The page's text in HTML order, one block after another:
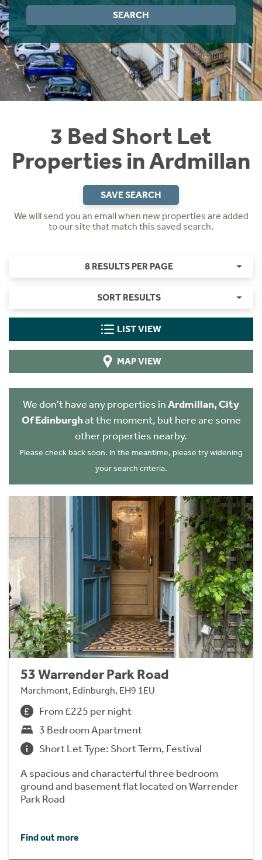
SEARCH
3 Bed Short Let
Properties in Ardmillan
SAVE SEARCH
We will send you an email when new properties are added
to our site that match this saved search.
8 RESULTS PER PAGE
SORT RESULTS
LIST VIEW
MAP VIEW
We don't have any properties inArdmillan, City
Of Edinburghat the moment, but here are some
other properties nearby.
Please check back soon. In the meantime, please try widening
your search criteria.
53 Warrender Park Road
Marchmont, Edinburgh, EH9 1EU
From £225 per night
3 Bedroom Apartment
Short Let Type: Short Term, Festival
A spacious and characterful three bedroom
ground and basement flat located on Warrender
Park Road
Find out more
Instant Rental Valuation
Students
Short Term Let Licence & Obligation Guide
Rettie Financial Services
Think Mortgages. Think Rettie.
Home Buying App
LBTT Calculator